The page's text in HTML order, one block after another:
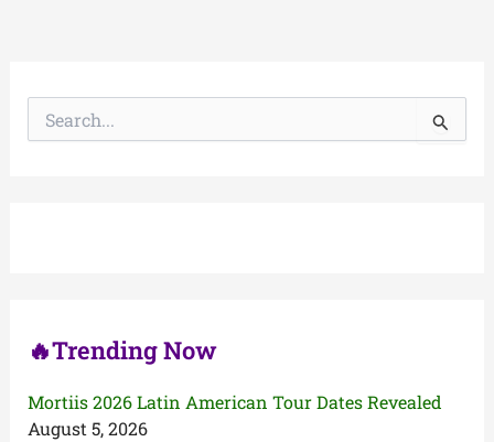
🔥Trending Now
Mortiis 2026 Latin American Tour Dates Revealed
August 5, 2026